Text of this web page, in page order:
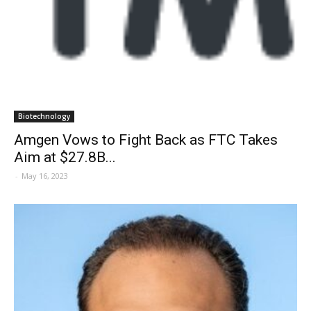
Biotechnology
Amgen Vows to Fight Back as FTC Takes
Aim at $27.8B...
- May 16, 2023